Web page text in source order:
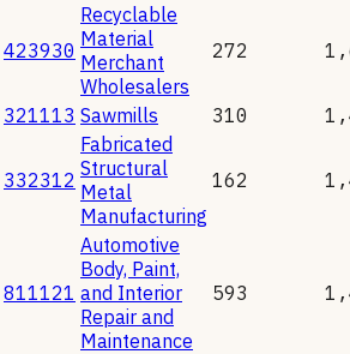
423930
Recyclable
Material
Merchant
Wholesalers
272
321113 Sawmills 310
332312
Fabricated
Structural
Metal
Manufacturing
162
811121
Automotive
Body, Paint,
and Interior
Repair and
Maintenance
593